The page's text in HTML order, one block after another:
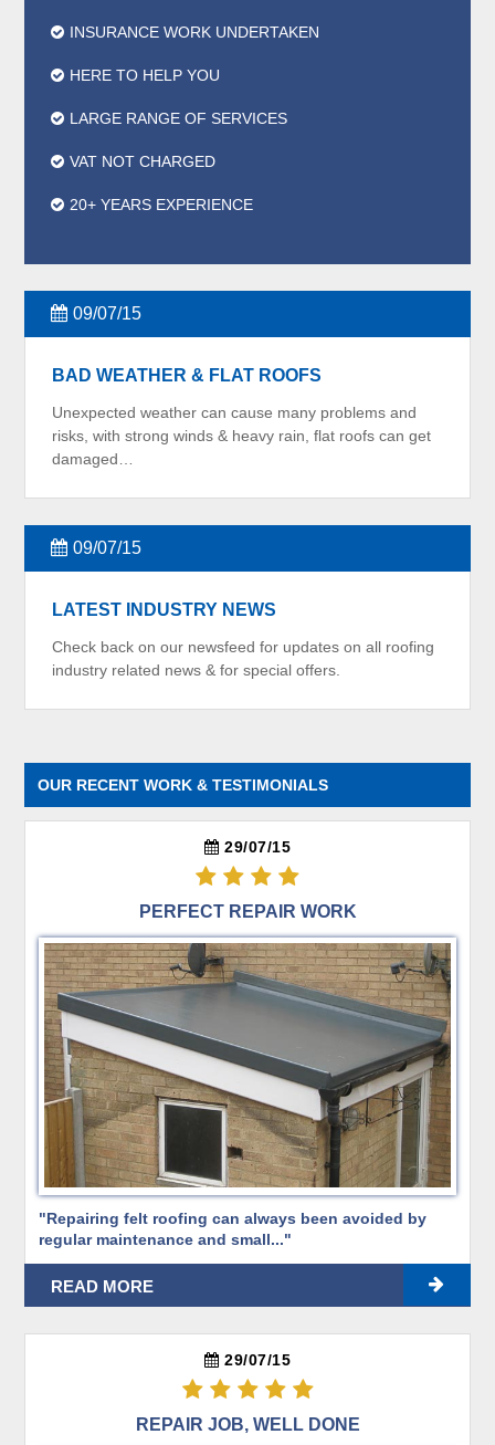
INSURANCE WORK UNDERTAKEN
HERE TO HELP YOU
LARGE RANGE OF SERVICES
VAT NOT CHARGED
20+ YEARS EXPERIENCE
09/07/15
BAD WEATHER & FLAT ROOFS
Unexpected weather can cause many problems and
risks, with strong winds & heavy rain, flat roofs can get
damaged…
09/07/15
LATEST INDUSTRY NEWS
Check back on our newsfeed for updates on all roofing
industry related news & for special offers.
OUR RECENT WORK & TESTIMONIALS
29/07/15
PERFECT REPAIR WORK
"Repairing felt roofing can always been avoided by
regular maintenance and small..."
READ MORE
29/07/15
REPAIR JOB, WELL DONE